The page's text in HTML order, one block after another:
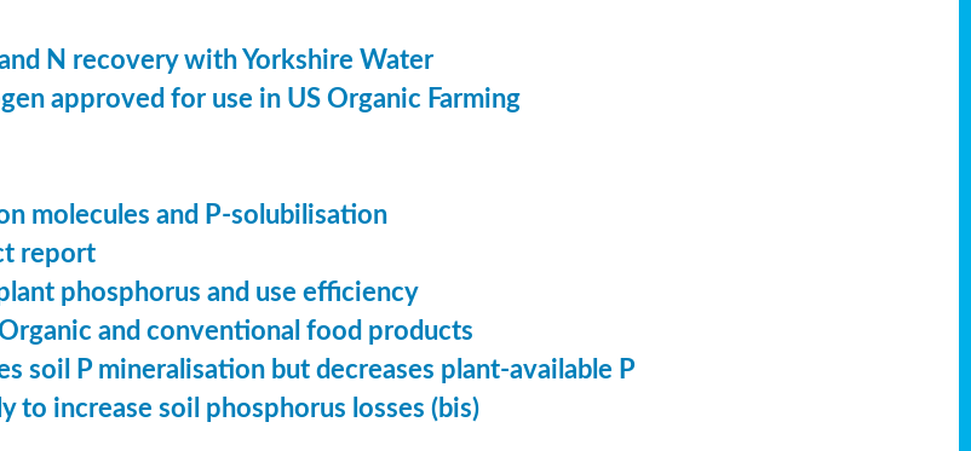
N recovery with Yorkshire Water
approved for use in US Organic Farming
molecules and P-solubilisation
report
phosphorus and use efficiency
and conventional food products
soil P mineralisation but decreases plant-available P
to increase soil phosphorus losses (bis)